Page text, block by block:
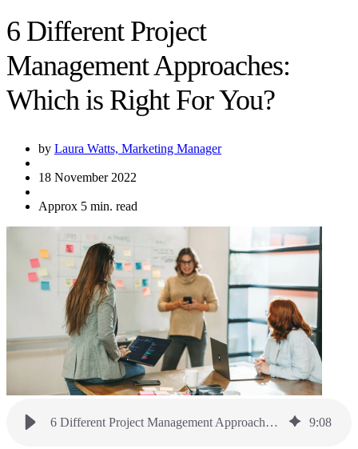
6 Different Project
Management Approaches:
Which is Right For You?
by Laura Watts, Marketing Manager
18 November 2022
Approx 5 min. read
6 Different Project Management Approaches: Which is Right For You? 9:08